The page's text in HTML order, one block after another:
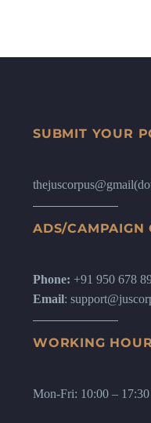
SUBMIT YOUR
ADS/CAMPAIGN
Phone: +91 950 678
Email:
WORKING
Mon-Fri: 10:00 –